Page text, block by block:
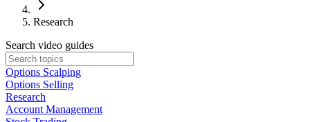
Research
Search video guides
Options Scalping
Options Selling
Research
Account Management